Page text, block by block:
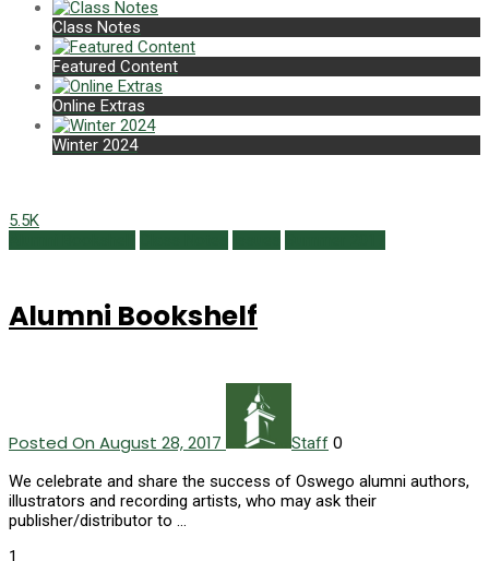
Class Notes
Featured Content
Online Extras
Winter 2024
5.5K
Alumni Bookshelf
Posted On August 28, 2017 Staff 0
We celebrate and share the success of Oswego alumni authors,
illustrators and recording artists, who may ask their
publisher/distributor to …
1